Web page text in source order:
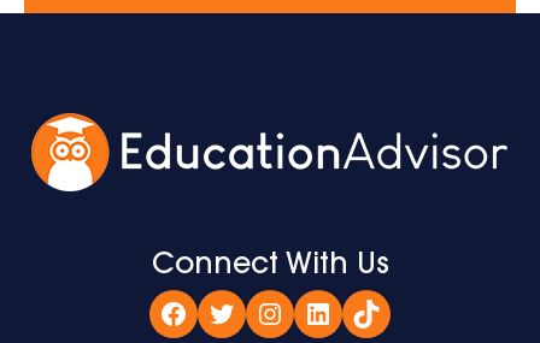
Connect With Us
Facebook
TwitterInstagram
LinkedIn
TikTok